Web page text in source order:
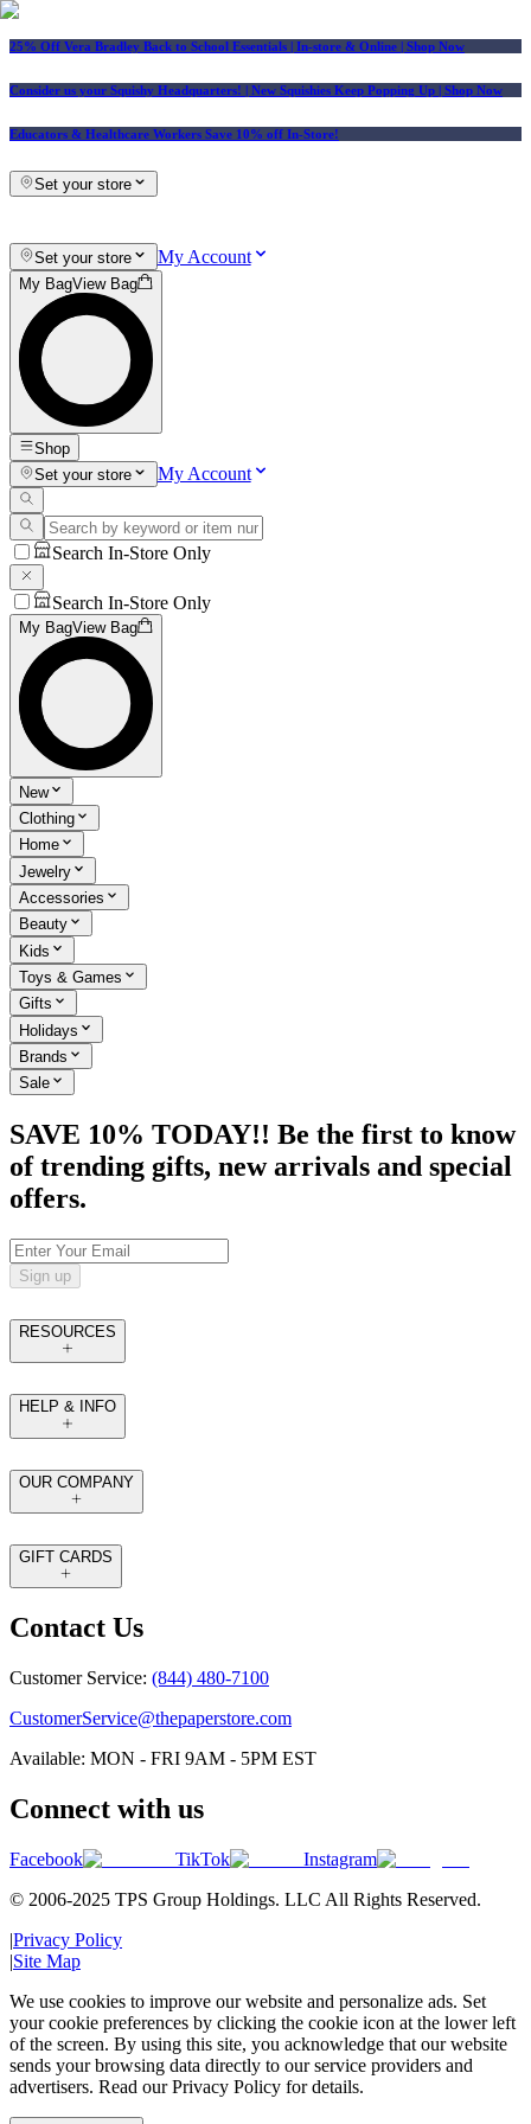
25% Off Vera Bradley Back to School Essentials | In-store & Online | Shop Now
Consider us your Squishy Headquarters! | New Squishies Keep Popping Up | Shop Now
Educators & Healthcare Workers Save 10% off In-Store!
Set your store
Set your store My Account
My BagView Bag
Shop
Set your store
My Account
Search In-Store Only
Search In-Store Only
My BagView Bag
New
Clothing
Home
Jewelry
Accessories
Beauty
Kids
Toys & Games
Gifts
Holidays
Brands
Sale
SAVE 10% TODAY!! Be the first to know
of trending gifts, new arrivals and special
offers.
Sign up
RESOURCES
HELP & INFO
OUR COMPANY
GIFT CARDS
Contact Us
Customer Service: (844) 480-7100
CustomerService@thepaperstore.com
Available: MON - FRI 9AM - 5PM EST
Connect with us
Facebook TikTok
Instagram
© 2006-2025 TPS Group Holdings. LLC All Rights Reserved.
|Privacy Policy
|Site Map
We use cookies to improve our website and personalize ads. Set
your cookie preferences by clicking the cookie icon at the lower left
of the screen. By using this site, you acknowledge that our website
sends your browsing data directly to our service providers and
advertisers. Read our Privacy Policy for details.